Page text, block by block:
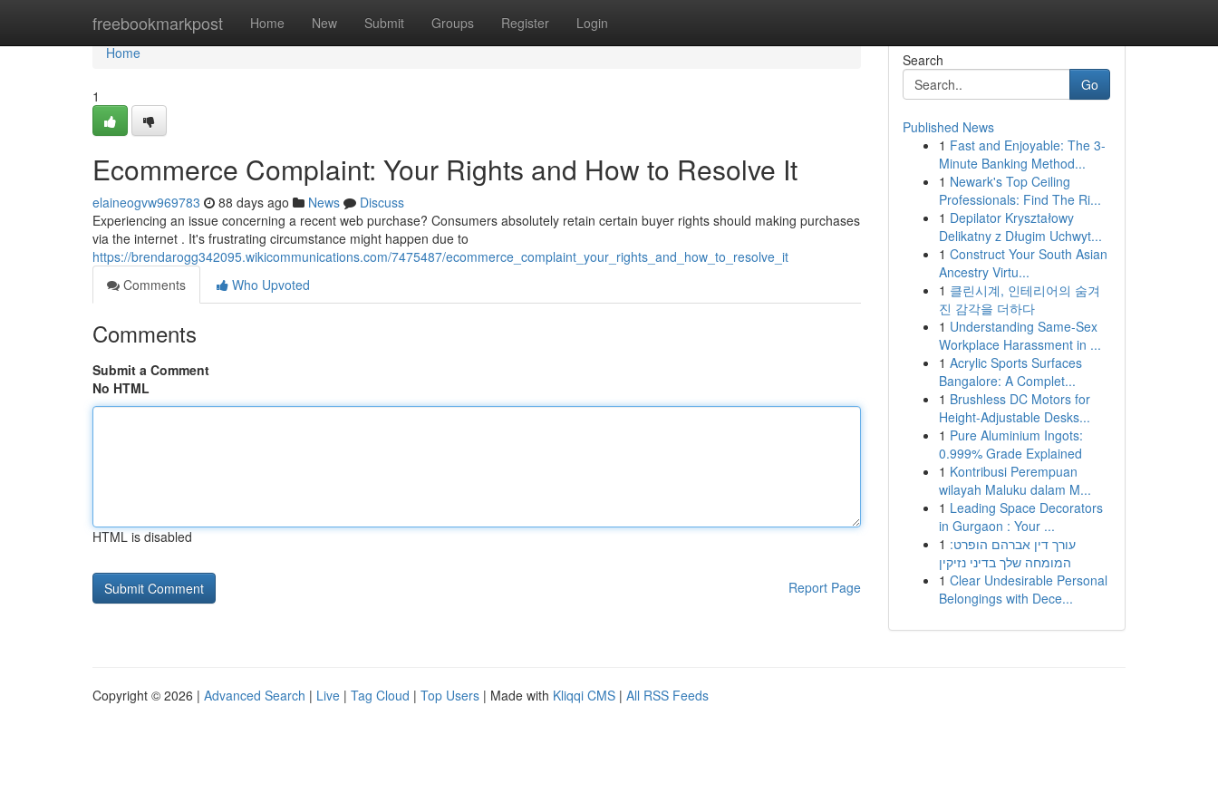
freebookmarkpost Home New Submit Groups Register Login
Home
Home
1
Ecommerce Complaint: Your Rights and How to Resolve It
elaineogvw969783 88 days ago News
Discuss
Experiencing an issue concerning a recent web purchase? Consumers absolutely retain certain buyer rights should making purchases
via the internet . It's frustrating circumstance might happen due to
https://brendarogg342095.wikicommunications.com/7475487/ecommerce_complaint_your_rights_and_how_to_resolve_it
Comments
Who Upvoted
Comments
Submit a Comment
No HTML
HTML is disabled
Report Page
Search
Go
Published News
1 Fast and Enjoyable: The 3-
Minute Banking Method...
1 Newark's Top Ceiling
Professionals: Find The Ri...
1 Depilator Kryształowy
Delikatny z Długim Uchwyt...
1 Construct Your South Asian
Ancestry Virtu...
1 클린시계, 인테리어의 숨겨
진 감각을 더하다
1 Understanding Same-Sex
Workplace Harassment in ...
1 Acrylic Sports Surfaces
Bangalore: A Complet...
1 Brushless DC Motors for
Height-Adjustable Desks...
1 Pure Aluminium Ingots:
0.999% Grade Explained
1 Kontribusi Perempuan
wilayah Maluku dalam M...
1 Leading Space Decorators
in Gurgaon : Your ...
1 עורך דין אברהם הופרט:
המומחה שלך בדיני נזיקין
1 Clear Undesirable Personal
Belongings with Dece...
Copyright © 2026 | Advanced Search | Live | Tag Cloud | Top Users | Made with Kliqqi CMS | All RSS Feeds